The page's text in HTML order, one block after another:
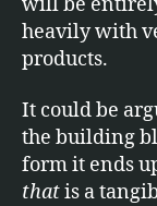
heavily with
products.
It could be
the building
form it ends
thatis a